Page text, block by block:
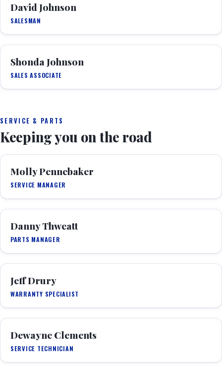
David Johnson
SALESMAN
Shonda Johnson
SALES ASSOCIATE
SERVICE & PARTS
Keeping you on the road
Molly Pennebaker
SERVICE MANAGER
Danny Thweatt
PARTS MANAGER
Jeff Drury
WARRANTY SPECIALIST
Dewayne Clements
SERVICE TECHNICIAN